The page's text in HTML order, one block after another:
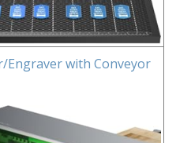
Engraver with Conveyor